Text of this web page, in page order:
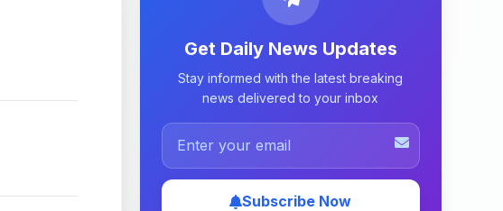
Get Daily News Updates
Stay informed with the latest breaking
news delivered to your inbox
Subscribe Now